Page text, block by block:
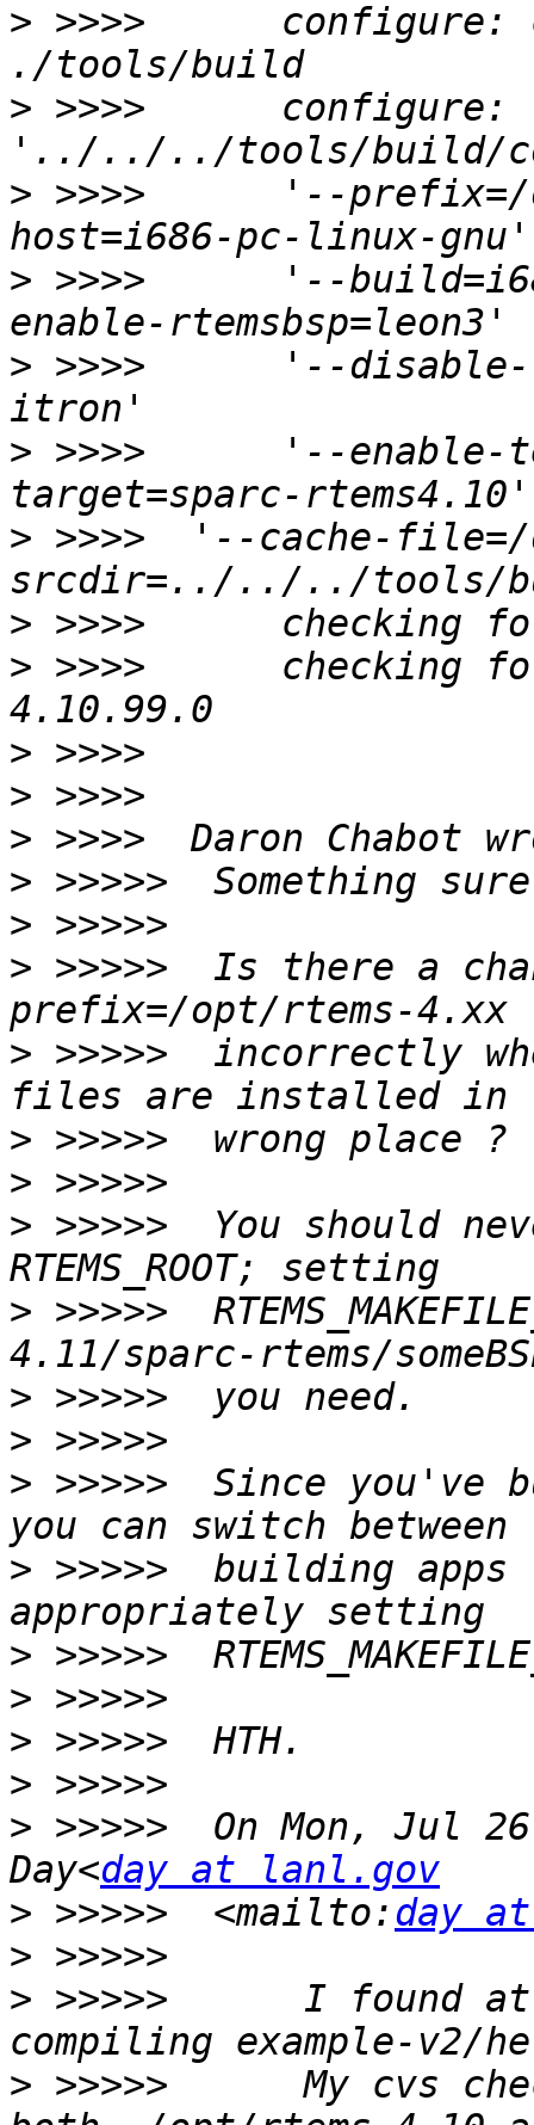
> >>>>      configure:
> >>>>      configure:
> >>>>      '--
> >>>>      '--
> >>>>      '--
> >>>>      '--enable-
> >>>>  '--cache-
>
> >>>>      checking
>
>
>
>
>
> >>>>>  Is there a
> >>>>>  incorrectly
>
>
> >>>>>  You should
> >>>>>
>
>
> >>>>>  Since
> >>>>>  building
>
>
>
>
> >>>>>  On Mon, Jul
Day<day at lanl.gov
> >>>>>  <mailto:day
>
> >>>>>      I found
> >>>>>      My cvs